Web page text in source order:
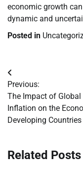
economic growth
dynamic and
Posted in
Post
navigation
Previous:
The Impact of Global
Inflation on the
Developing Countries
Related Posts